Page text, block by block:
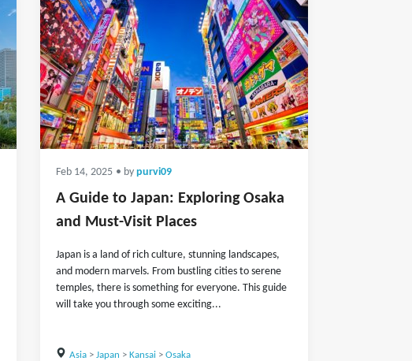
Feb 14, 2025 • by purvi09
A Guide to Japan: Exploring Osaka
and Must-Visit Places
Japan is a land of rich culture, stunning landscapes,
and modern marvels. From bustling cities to serene
temples, there is something for everyone. This guide
will take you through some exciting...
Asia> Japan > Kansai> Osaka